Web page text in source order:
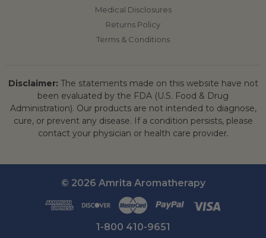
Medical Disclosures
Returns Policy
Terms & Conditions
Disclaimer: The statements made on this website have not
been evaluated by the FDA (U.S. Food & Drug
Administration). Our products are not intended to diagnose,
cure, or prevent any disease. If a condition persists, please
contact your physician or health care provider.
© 2026 Amrita Aromatherapy
1-800 410-9651